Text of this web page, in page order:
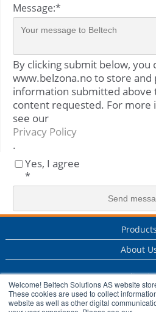
Welcome! Beltech Solutions AS website
These cookies are used to collect
website as well as other digital
Message:*
By clicking submit below, you
www.belzona.no to store and
information submitted above
content requested. For more
see our
Privacy Policy
.
Yes, I agree
*
Products
About
Services